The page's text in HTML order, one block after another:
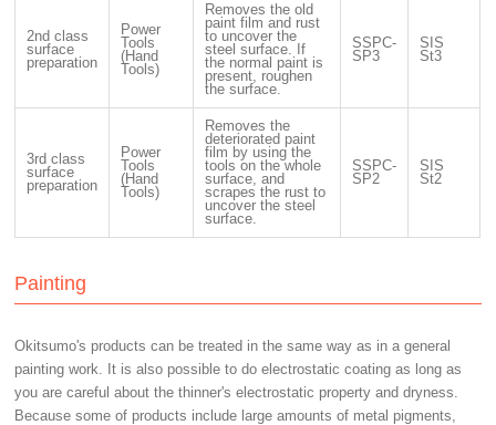
2nd class
surface
preparation
Power
Tools
(Hand
Tools)
Removes the old
paint film and rust
to uncover the
steel surface. If
the normal paint is
present, roughen
the surface.
SSPC-
SP3
SIS
St3
3rd class
surface
preparation
Power
Tools
(Hand
Tools)
Removes the
deteriorated paint
film by using the
tools on the whole
surface, and
scrapes the rust to
uncover the steel
surface.
SSPC-
SP2
SIS
St2
Painting
Okitsumo's products can be treated in the same way as in a general
painting work. It is also possible to do electrostatic coating as long as
you are careful about the thinner's electrostatic property and dryness.
Because some of products include large amounts of metal pigments,